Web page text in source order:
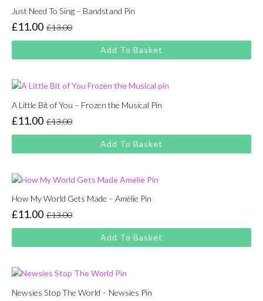
Just Need To Sing – Bandstand Pin
£13.00
Original
price
was:
£11.00
Current
price
is:
Add To Basket
A Little Bit of You – Frozen the Musical Pin
£13.00
Original
price
was:
£11.00
Current
price
is:
Add To Basket
How My World Gets Made – Amélie Pin
£13.00
Original
price
was:
£11.00
Current
price
is:
Add To Basket
Newsies Stop The World – Newsies Pin